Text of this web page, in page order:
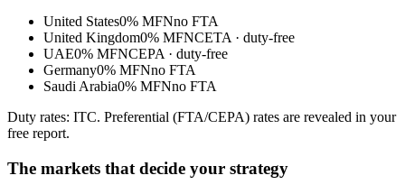
United States0% MFNno FTA
United Kingdom0% MFNCETA · duty-free
UAE0% MFNCEPA · duty-free
Germany0% MFNno FTA
Saudi Arabia0% MFNno FTA
Duty rates: ITC. Preferential (FTA/CEPA) rates are revealed in your
free report.
The markets that decide your strategy